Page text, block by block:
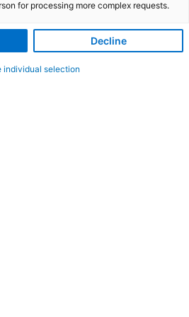
for processing more complex requests.
Decline
individual selection